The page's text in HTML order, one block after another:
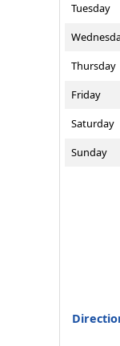
Tuesday
Thursday
Friday
Saturday
Sunday